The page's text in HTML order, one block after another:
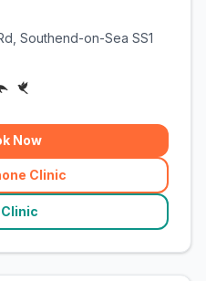
Southend-on-Sea SS1
Now
Clinic
(related_clinics_call